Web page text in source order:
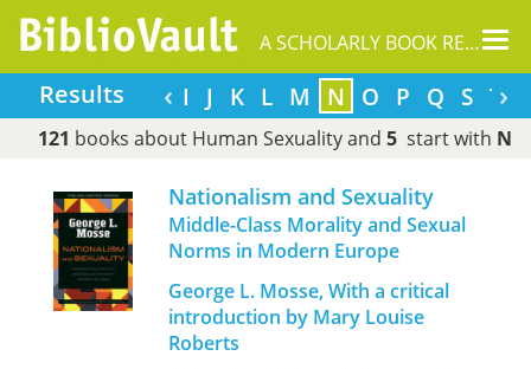
A SCHOLARLY BOOK REPOSITORY
Results ‹ ›
DEFG H I J K L M N O P Q S T
121 books about Human Sexuality and 5 start with N
Nationalism and Sexuality
Middle-Class Morality and Sexual
Norms in Modern Europe
George L. Mosse, With a critical
introduction by Mary Louise
Roberts